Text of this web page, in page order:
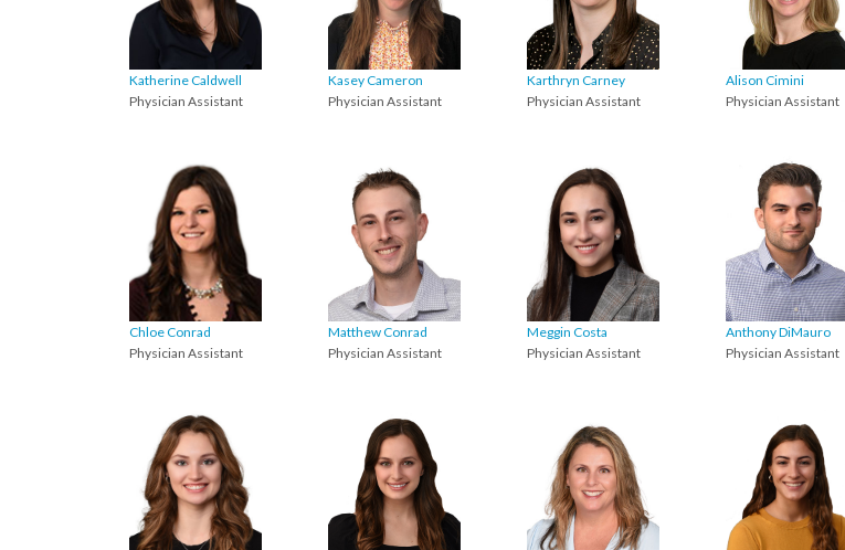
Katherine Caldwell
Physician Assistant
Kasey Cameron
Physician Assistant
Karthryn Carney
Physician Assistant
Alison Cimini
Physician Assistant
Chloe Conrad
Physician Assistant
Matthew Conrad
Physician Assistant
Meggin Costa
Physician Assistant
Anthony DiMauro
Physician Assistant